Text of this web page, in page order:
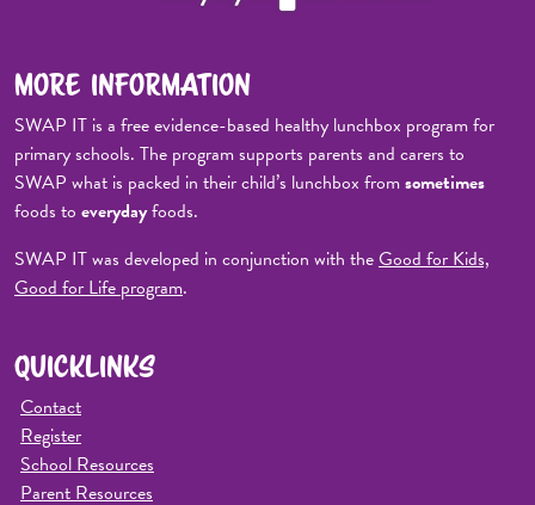
MORE INFORMATION
SWAP IT is a free evidence-based healthy lunchbox program for
primary schools. The program supports parents and carers to
SWAP what is packed in their child’s lunchbox fromsometimes
foods to everydayfoods.
SWAP IT was developed in conjunction with theGood for Kids,
Good for Life program.
QUICKLINKS
Contact
Register
School Resources
Parent Resources